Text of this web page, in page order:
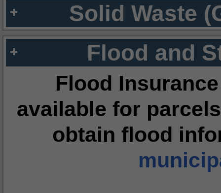
Solid Waste
Flood and
Flood
available for
obtain flood